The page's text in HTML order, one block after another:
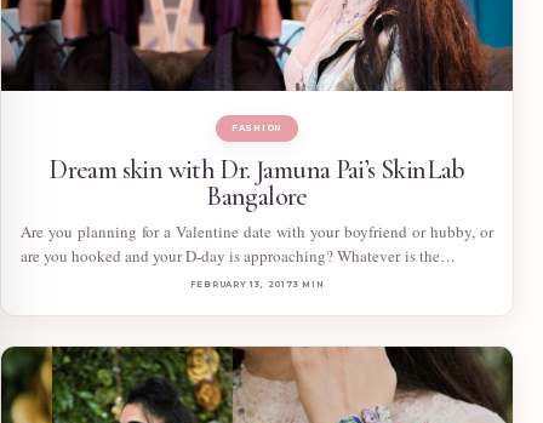
FASHION
Dream skin with Dr. Jamuna Pai’s SkinLab
Bangalore
Are you planning for a Valentine date with your boyfriend or hubby, or
are you hooked and your D-day is approaching? Whatever is the…
FEBRUARY 13, 20173 MIN